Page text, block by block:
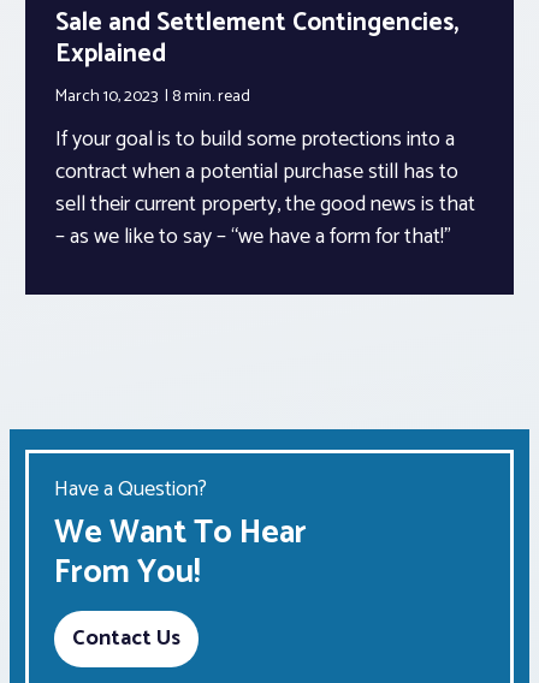
Sale and Settlement Contingencies,
Explained
March 10, 2023 8 min.read
If your goal is to build some protections into a
contract when a potential purchase still has to
sell their current property, the good news is that
– as we like to say – “we have a form for that!”
Have a Question?
We Want To Hear
From You!
Contact Us